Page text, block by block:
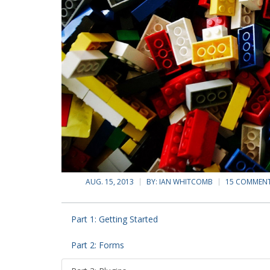
AUG. 15, 2013 BY: IAN WHITCOMB 15
Part 1: Getting Started
Part 2: Forms